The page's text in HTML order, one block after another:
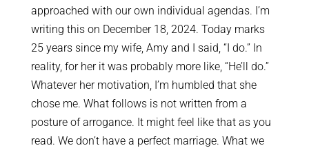
approached with our own individual agendas. I’m
writing this on December 18, 2024. Today marks
25 years since my wife, Amy and I said, “I do.” In
reality, for her it was probably more like, “He’ll do.”
Whatever her motivation, I’m humbled that she
chose me. What follows is not written from a
posture of arrogance. It might feel like that as you
read. We don’t have a perfect marriage. What we